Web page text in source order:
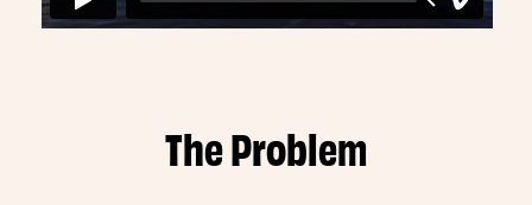
The Problem